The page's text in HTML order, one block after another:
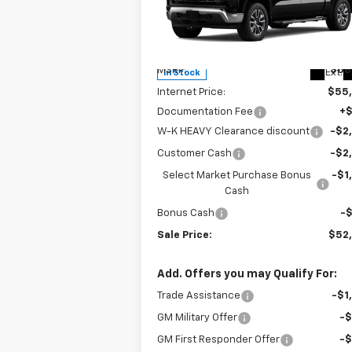
Price Drop
VIN:
3GCPKDEK0TG173933Stock:173933
Model:CK10543
In Stock Ext.
MSRP:
Internet Price:
Documentation Fee
W-K HEAVY Clearance discount
-
Customer Cash -
Select Market Purchase Bonus
Cash
-
Bonus Cash -
Sale Price:
Add. Offers you may Qualify For:
Trade Assistance -
GM Military Offer -
GM First Responder Offer
-